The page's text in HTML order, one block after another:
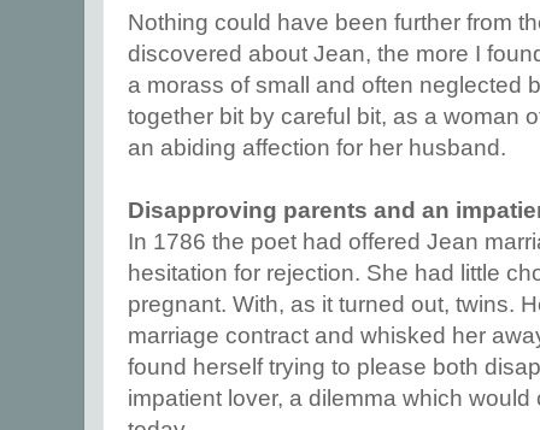
Nothing could have been further from
discovered about Jean, the more I
a morass of small and often neglected
together bit by careful bit, as a woman
an abiding affection for her husband.
Disapproving parents and an
In 1786 the poet had offered Jean
hesitation for rejection. She had little
pregnant. With, as it turned out, twins.
marriage contract and whisked her
found herself trying to please both
impatient lover, a dilemma which